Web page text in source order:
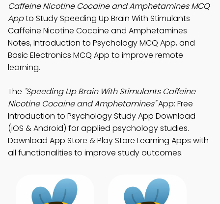
Caffeine Nicotine Cocaine and Amphetamines MCQ
Appto Study Speeding Up Brain With Stimulants
Caffeine Nicotine Cocaine and Amphetamines
Notes, Introduction to Psychology MCQ App, and
Basic Electronics MCQ App to improve remote
learning.
The "Speeding Up Brain With Stimulants Caffeine
Nicotine Cocaine and Amphetamines"App: Free
Introduction to Psychology Study App Download
(iOS & Android) for applied psychology studies.
Download App Store & Play Store Learning Apps with
all functionalities to improve study outcomes.